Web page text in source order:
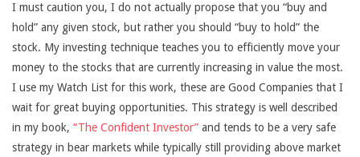
I must caution you, I do not actually propose that you “buy and
hold” any given stock, but rather you should “buy to hold” the
stock. My investing technique teaches you to efficiently move your
money to the stocks that are currently increasing in value the most.
I use my Watch List for this work, these are Good Companies that I
wait for great buying opportunities. This strategy is well described
in my book, “The Confident Investor” and tends to be a very safe
strategy in bear markets while typically still providing above market